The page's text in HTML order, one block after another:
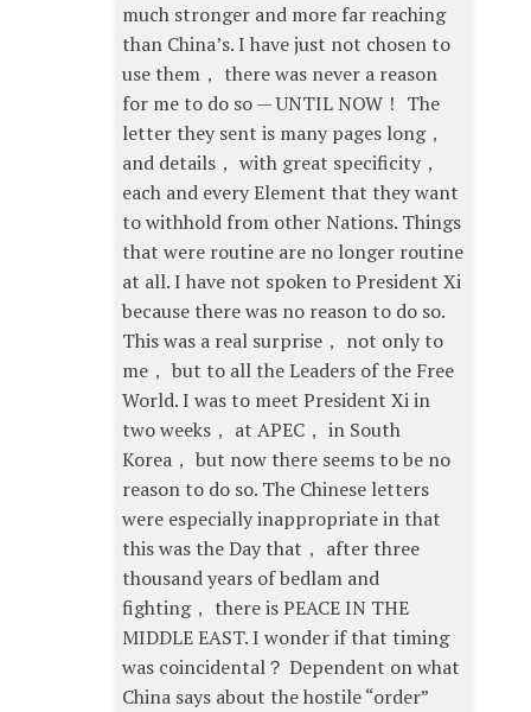
much stronger and more far reaching
than China’s. I have just not chosen to
use them， there was never a reason
for me to do so — UNTIL NOW！ The
letter they sent is many pages long，
and details， with great specificity，
each and every Element that they want
to withhold from other Nations. Things
that were routine are no longer routine
at all. I have not spoken to President Xi
because there was no reason to do so.
This was a real surprise， not only to
me， but to all the Leaders of the Free
World. I was to meet President Xi in
two weeks， at APEC， in South
Korea， but now there seems to be no
reason to do so. The Chinese letters
were especially inappropriate in that
this was the Day that， after three
thousand years of bedlam and
fighting， there is PEACE IN THE
MIDDLE EAST. I wonder if that timing
was coincidental？ Dependent on what
China says about the hostile “order”